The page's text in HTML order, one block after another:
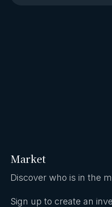
Market
Discover who is in the
Sign up to create an